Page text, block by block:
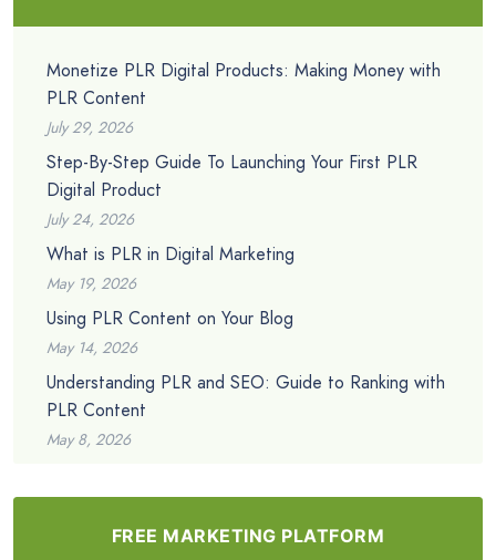
Monetize PLR Digital Products: Making Money with
PLR Content
July 29, 2026
Step-By-Step Guide To Launching Your First PLR
Digital Product
July 24, 2026
What is PLR in Digital Marketing
May 19, 2026
Using PLR Content on Your Blog
May 14, 2026
Understanding PLR and SEO: Guide to Ranking with
PLR Content
May 8, 2026
FREE MARKETING PLATFORM